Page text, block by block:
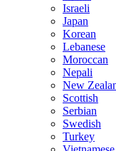
Israeli
Japan
Korean
Lebanese
Moroccan
Nepali
New
Scottish
Serbian
Swedish
Turkey